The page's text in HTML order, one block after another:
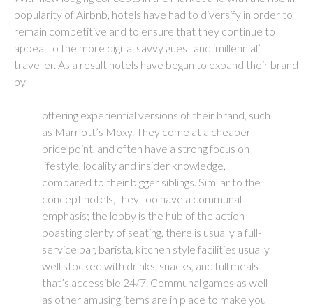
popularity of Airbnb, hotels have had to diversify in order to
remain competitive and to ensure that they continue to
appeal to the more digital savvy guest and ‘millennial’
traveller. As a result hotels have begun to expand their brand
by
offering experiential versions of their brand, such
as Marriott’s Moxy. They come at a cheaper
price point, and often have a strong focus on
lifestyle, locality and insider knowledge,
compared to their bigger siblings. Similar to the
concept hotels, they too have a communal
emphasis; the lobby is the hub of the action
boasting plenty of seating, there is usually a full-
service bar, barista, kitchen style facilities usually
well stocked with drinks, snacks, and full meals
that’s accessible 24/7. Communal games as well
as other amusing items are in place to make you